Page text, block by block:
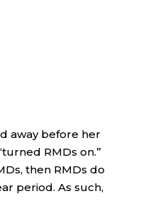
away before her
RMDs on.”
then RMDs do
period. As such,